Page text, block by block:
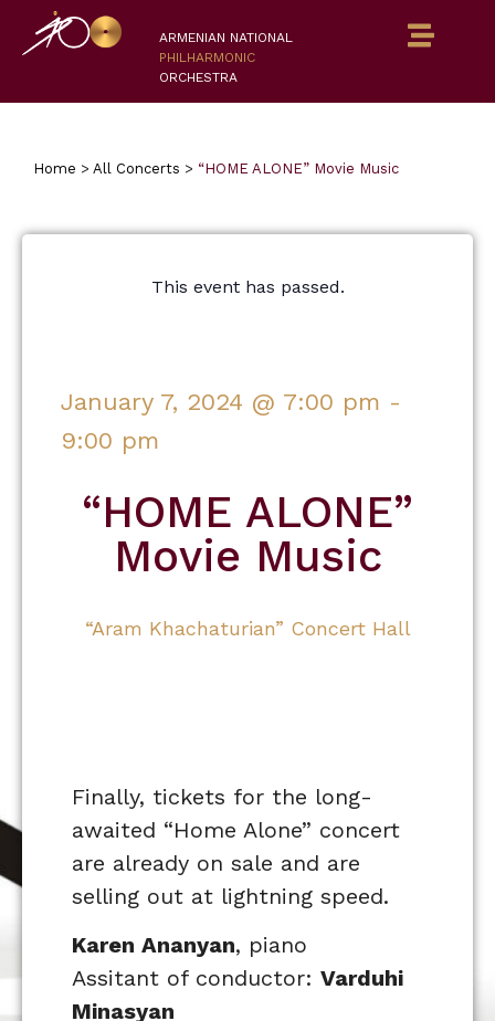
ARMENIAN NATIONAL
PHILHARMONIC
ORCHESTRA
Home > All Concerts > “HOME ALONE” Movie Music
This event has passed.
January 7, 2024 @ 7:00 pm -
9:00 pm
“HOME ALONE”
Movie Music
“Aram Khachaturian” Concert Hall
Finally, tickets for the long-
awaited “Home Alone” concert
are already on sale and are
selling out at lightning speed.
Karen Ananyan, piano
Assitant of conductor: Varduhi
Minasyan